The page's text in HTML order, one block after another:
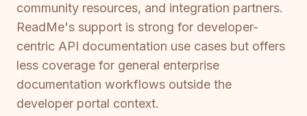
community resources, and integration partners.
ReadMe's support is strong for developer-
centric API documentation use cases but offers
less coverage for general enterprise
documentation workflows outside the
developer portal context.